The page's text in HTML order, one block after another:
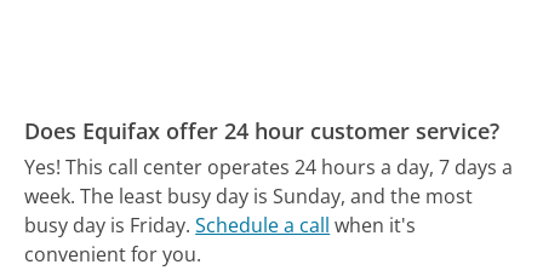
Does Equifax offer 24 hour customer service?
Yes! This call center operates 24 hours a day, 7 days a
week. The least busy day is Sunday, and the most
busy day is Friday. Schedule a call when it's
convenient for you.